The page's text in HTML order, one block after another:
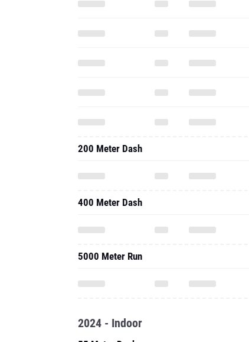
200 Meter Dash
400 Meter Dash
5000 Meter Run
2024 - Indoor